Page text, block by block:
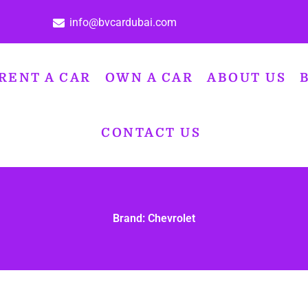
info@bvcardubai.com
A CAR OWN A CAR ABOUT US
CONTACT US
Brand: Chevrolet